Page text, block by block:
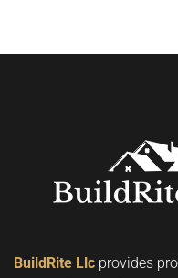
BuildRite Llc provides